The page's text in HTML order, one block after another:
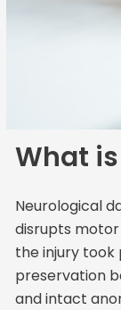
What
Neurological
disrupts
the injury took
preservation
and intact